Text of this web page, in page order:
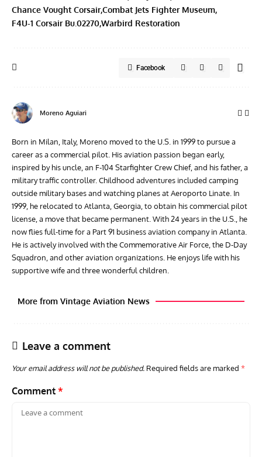
Chance Vought CorsairCombat Jets Fighter Museum
F4U-1 Corsair Bu.02270Warbird Restoration
Facebook
Moreno Aguiari
Born in Milan, Italy, Moreno moved to the U.S. in 1999 to pursue a
career as a commercial pilot. His aviation passion began early,
inspired by his uncle, an F-104 Starfighter Crew Chief, and his father, a
military traffic controller. Childhood adventures included camping
outside military bases and watching planes at Aeroporto Linate. In
1999, he relocated to Atlanta, Georgia, to obtain his commercial pilot
license, a move that became permanent. With 24 years in the U.S., he
now flies full-time for a Part 91 business aviation company in Atlanta.
He is actively involved with the Commemorative Air Force, the D-Day
Squadron, and other aviation organizations. He enjoys life with his
supportive wife and three wonderful children.
More from Vintage Aviation News
Leave a comment
Your email address will not be published. Required fields are marked *
Comment *